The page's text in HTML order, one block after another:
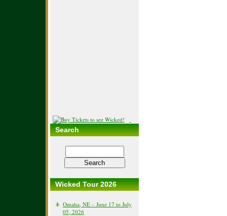
Search
Wicked Tour 2026
Omaha, NE – June 17 to July
05, 2026